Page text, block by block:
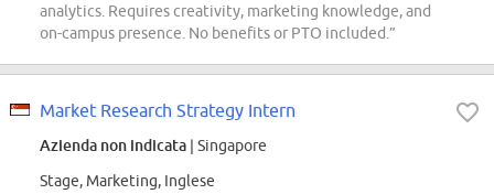
analytics. Requires creativity, marketing knowledge, and
on-campus presence. No benefits or PTO included.”
Market Research Strategy Intern
Azienda non indicata | Singapore
Stage, Marketing, Inglese